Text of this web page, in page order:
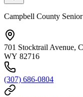
Campbell County
701 Stocktrail Avenue,
WY 82716
(307) 686-0804